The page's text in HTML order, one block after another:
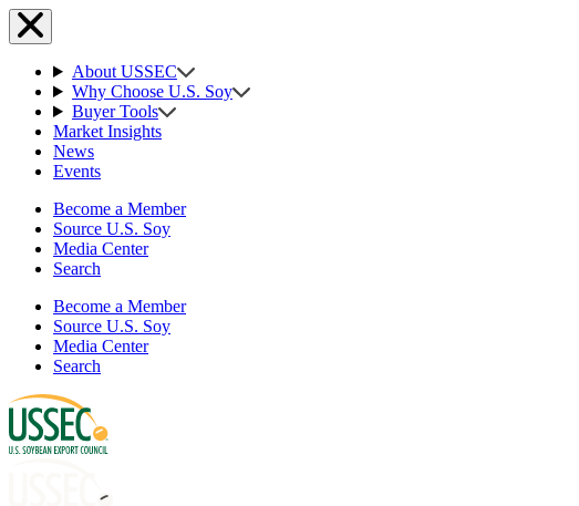
About USSEC
Why Choose U.S. Soy
Buyer Tools
Market Insights
News
Events
Become a Member
Source U.S. Soy
Media Center
Search
Become a Member
Source U.S. Soy
Media Center
Search